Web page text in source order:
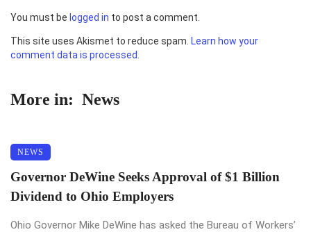
You must be logged in to post a comment.
This site uses Akismet to reduce spam. Learn how your
comment data is processed.
More in: News
NEWS
Governor DeWine Seeks Approval of $1 Billion
Dividend to Ohio Employers
Ohio Governor Mike DeWine has asked the Bureau of Workers’